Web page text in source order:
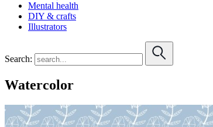
Mental health
DIY & crafts
Illustrators
Search:
Watercolor